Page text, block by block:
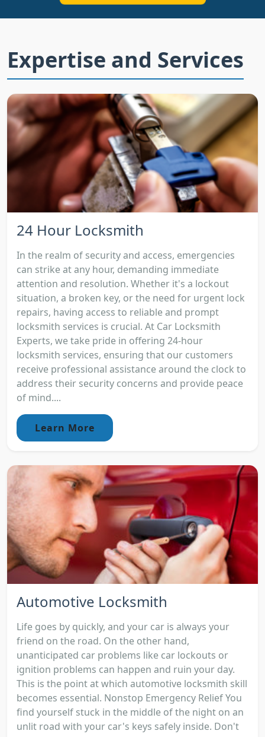
Expertise and Services
24 Hour Locksmith
In the realm of security and access, emergencies
can strike at any hour, demanding immediate
attention and resolution. Whether it's a lockout
situation, a broken key, or the need for urgent lock
repairs, having access to reliable and prompt
locksmith services is crucial. At Car Locksmith
Experts, we take pride in offering 24-hour
locksmith services, ensuring that our customers
receive professional assistance around the clock to
address their security concerns and provide peace
of mind....
Learn More
Automotive Locksmith
Life goes by quickly, and your car is always your
friend on the road. On the other hand,
unanticipated car problems like car lockouts or
ignition problems can happen and ruin your day.
This is the point at which automotive locksmith skill
becomes essential. Nonstop Emergency Relief You
find yourself stuck in the middle of the night on an
unlit road with your car's keys safely inside. Don't